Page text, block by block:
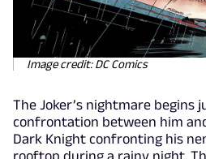
Image credit: DC Comics
The Joker’s nightmare begins
confrontation between him
Dark Knight confronting his
rooftop during a rainy night.